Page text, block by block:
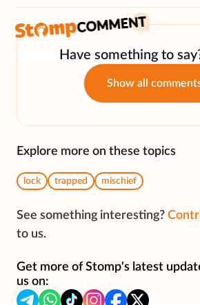
Have something to
Show all
Explore more on these topics
lock trapped mischief
See something interesting?
to us.
Get more of Stomp's latest
us on: